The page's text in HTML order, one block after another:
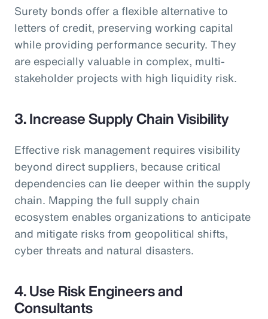
Surety bonds offer a flexible alternative to
letters of credit, preserving working capital
while providing performance security. They
are especially valuable in complex, multi-
stakeholder projects with high liquidity risk.
3. Increase Supply Chain Visibility
Effective risk management requires visibility
beyond direct suppliers, because critical
dependencies can lie deeper within the supply
chain. Mapping the full supply chain
ecosystem enables organizations to anticipate
and mitigate risks from geopolitical shifts,
cyber threats and natural disasters.
4.Use Risk Engineers and
Consultants